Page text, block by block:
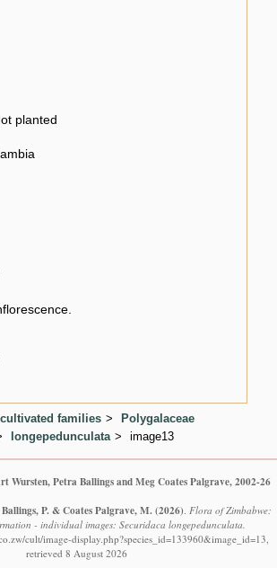
planted
families
Polygalaceae
longepedunculata image13
Petra Ballings and Meg Coates Palgrave, 2002-26
P. & Coates Palgrave, M. (2026) Flora of Zimbabwe:
- individual images: Securidaca longepedunculata.
cult/image-display.php?species_id=133960&image_id=13,
retrieved 8 August 2026